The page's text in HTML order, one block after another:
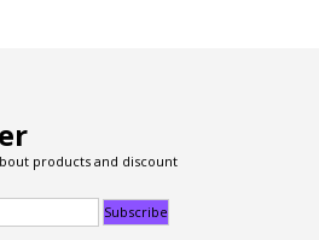
products and discount